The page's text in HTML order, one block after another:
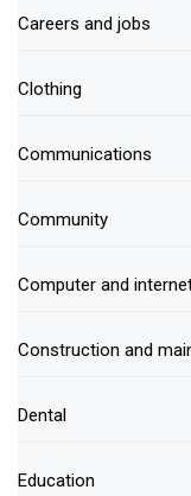
Careers and jobs
Clothing
Communications
Community
Computer and
Construction and
Dental
Education